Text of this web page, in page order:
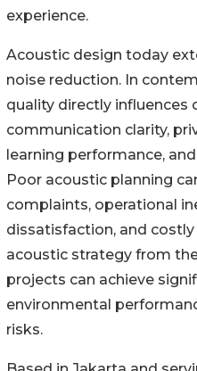
experience.
Acoustic design today
noise reduction. In
quality directly influences
communication clarity,
learning performance,
Poor acoustic planning
complaints, operational
dissatisfaction, and
acoustic strategy from
projects can achieve
environmental
risks.